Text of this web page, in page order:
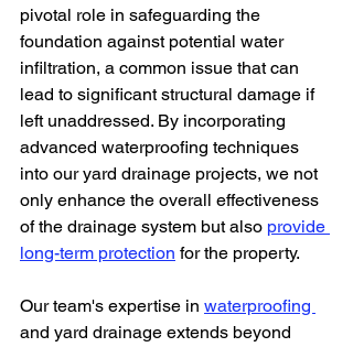
pivotal role in safeguarding the
foundation against potential water
infiltration, a common issue that can
lead to significant structural damage if
left unaddressed. By incorporating
advanced waterproofing techniques
into our yard drainage projects, we not
only enhance the overall effectiveness
of the drainage system but also provide
long-term protection for the property.
Our team's expertise in waterproofing
and yard drainage extends beyond